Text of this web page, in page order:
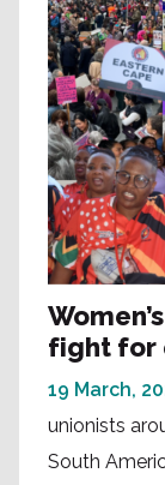
fight for
19 March,
unionists
South